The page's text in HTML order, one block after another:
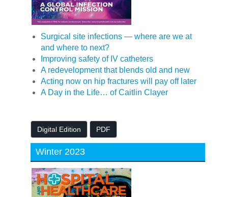
Surgical site infections — where are we at
and where to next?
Improving safety of IV catheters
A redevelopment that blends old and new
Acting now on hip fractures will pay off later
A Day in the Life… of Caitlin Clayer
Digital Edition PDF
Winter 2023